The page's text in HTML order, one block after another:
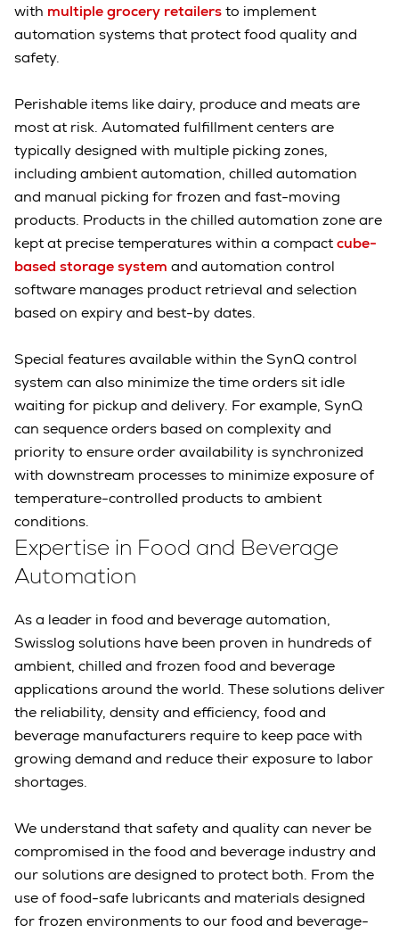
with multiple grocery retailersto implement
automation systems that protect food quality and
safety.
Perishable items like dairy, produce and meats are
most at risk. Automated fulfillment centers are
typically designed with multiple picking zones,
including ambient automation, chilled automation
and manual picking for frozen and fast-moving
products. Products in the chilled automation zone are
kept at precise temperatures within a compactcube-
based storage system and automation control
software manages product retrieval and selection
based on expiry and best-by dates.
Special features available within the SynQ control
system can also minimize the time orders sit idle
waiting for pickup and delivery. For example, SynQ
can sequence orders based on complexity and
priority to ensure order availability is synchronized
with downstream processes to minimize exposure of
temperature-controlled products to ambient
conditions.
Expertise in Food and Beverage
Automation
As a leader in food and beverage automation,
Swisslog solutions have been proven in hundreds of
ambient, chilled and frozen food and beverage
applications around the world. These solutions deliver
the reliability, density and efficiency, food and
beverage manufacturers require to keep pace with
growing demand and reduce their exposure to labor
shortages.
We understand that safety and quality can never be
compromised in the food and beverage industry and
our solutions are designed to protect both. From the
use of food-safe lubricants and materials designed
for frozen environments to our food and beverage-